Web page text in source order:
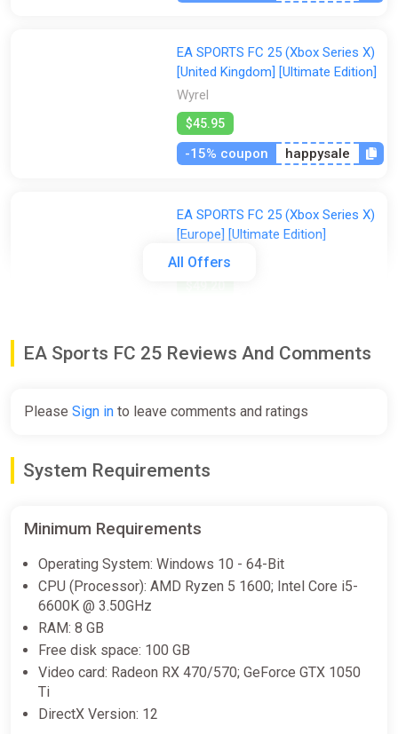
All Offers
EA SPORTS FC 25 (Xbox Series X)
[United Kingdom] [Ultimate Edition]
Wyrel
$45.95
-15% coupon happysale
EA SPORTS FC 25 (Xbox Series X)
[Europe] [Ultimate Edition]
Wyrel
Wyrel
-15% coupon
EA SPORTS FC 25 (Xbox Series X)
[India] [Standard]
Wyrel
-15% coupon
EA Sports FC 25 Reviews And Comments
Please Sign in to leave comments and ratings
System Requirements
Minimum Requirements
Operating System: Windows 10 - 64-Bit
CPU (Processor): AMD Ryzen 5 1600; Intel Core i5-
6600K @ 3.50GHz
RAM: 8 GB
Free disk space: 100 GB
Video card: Radeon RX 470/570; GeForce GTX 1050
Ti
DirectX Version: 12